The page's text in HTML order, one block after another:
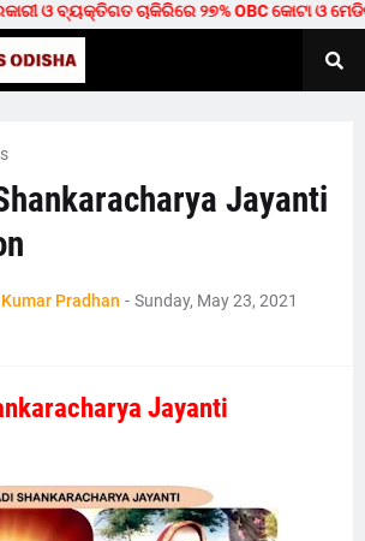
ଓ ବ୍ୟକ୍ତିଗତ ଚାକିରିରେ ୨୭% OBC କୋଟା ଓ
Jayanti
Pradhan - Sunday, May 23, 2021
Jayanti